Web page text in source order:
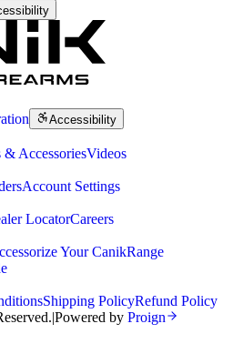
Accessibility
& AccessoriesVideos
Account Settings
LocatorCareers
Your CanikRange
Shipping PolicyRefund Policy
|Powered by Proign